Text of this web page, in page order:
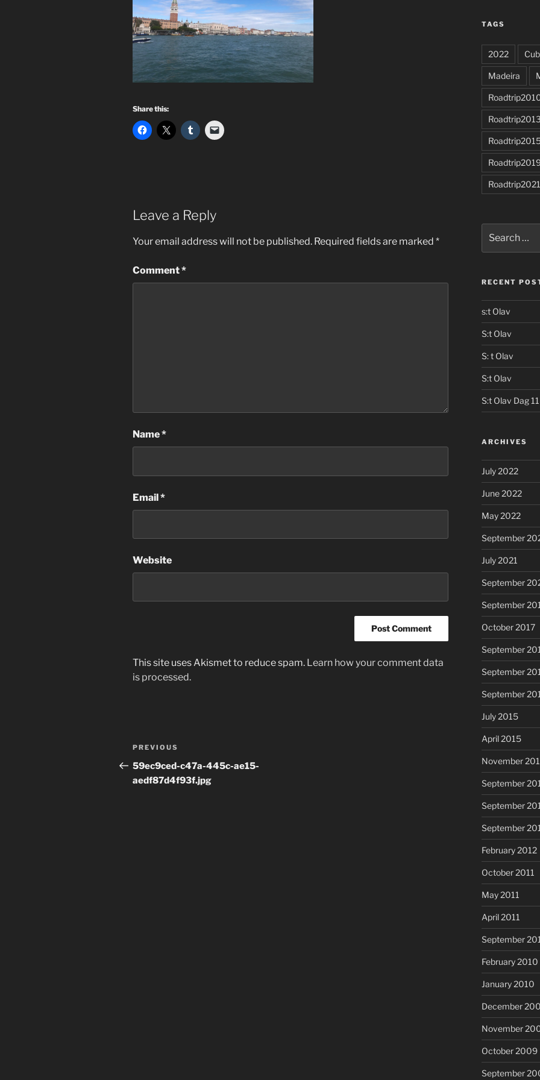
Share this:
Leave a Reply
Your email address will not be published. Required fields are marked *
Comment*
Name*
Email*
Website
This site uses Akismet to reduce spam. Learn how your comment data
is processed.
Post
navigation
Previous
Post
PREVIOUS
59ec9ced-c47a-445c-ae15-
aedf87d4f93f.jpg
TAGS
2022
Madeira
Roadtrip2013
Roadtrip2021
for:
RECENT
s:t Olav
S:t Olav
S: t Olav
S:t Olav
S:t Olav Dag 11
ARCHIVES
July 2022
June 2022
May 2022
September
July 2021
September
September
October 2017
September
September
September
July 2015
April 2015
November
September
September
September
February 2012
October 2011
May 2011
April 2011
September
February 2010
January 2010
December
November
October 2009
September